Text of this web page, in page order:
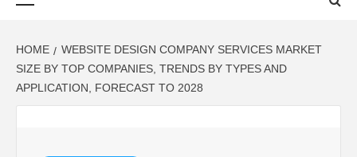
HOME
WEBSITE DESIGN COMPANY SERVICES MARKET
SIZE BY TOP COMPANIES, TRENDS BY TYPES AND
APPLICATION, FORECAST TO 2028